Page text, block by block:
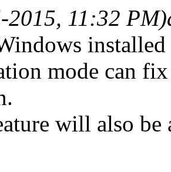
2015, 11:32 PM)
mode can
will also be